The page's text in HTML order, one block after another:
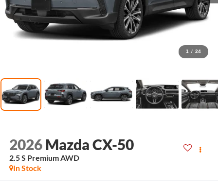
1 / 24
2026 Mazda CX-50
2.5 S Premium AWD
In Stock